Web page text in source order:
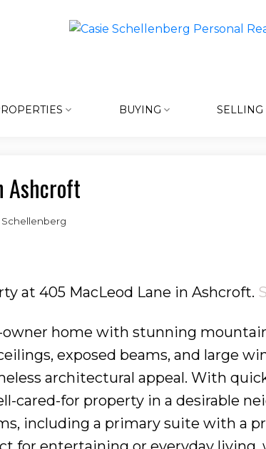
BUYING SELLING
Ashcroft
Schellenberg
at 405 MacLeod Lane in Ashcroft.
home with stunning
exposed beams, and large
architectural appeal. With
cared-for property in a desirable
including a primary suite with a